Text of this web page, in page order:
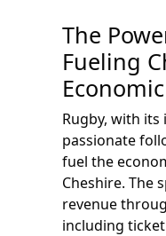
The
Fueling
Rugby, with
passionate
fuel the
Cheshire. The
revenue
including